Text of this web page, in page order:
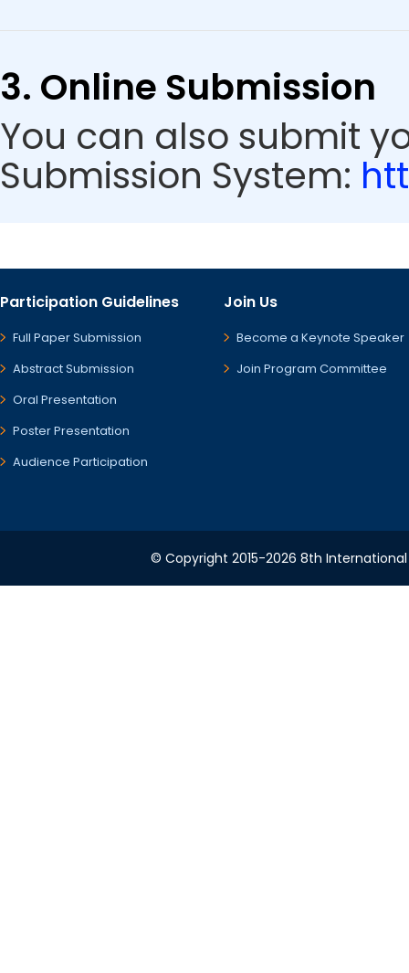
3. Online Submission
You can also submit
Submission System:
Participation Guidelines
Full Paper Submission
Abstract Submission
Oral Presentation
Poster Presentation
Audience Participation
Join Us
Become a Keynote Speaker
Join Program Committee
© Copyright 2015-2026 8th